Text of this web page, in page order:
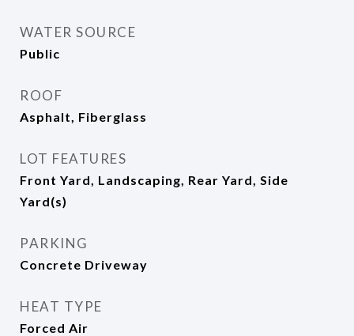
WATER SOURCE
Public
ROOF
Asphalt, Fiberglass
LOT FEATURES
Front Yard, Landscaping, Rear Yard, Side
Yard(s)
PARKING
Concrete Driveway
HEAT TYPE
Forced Air